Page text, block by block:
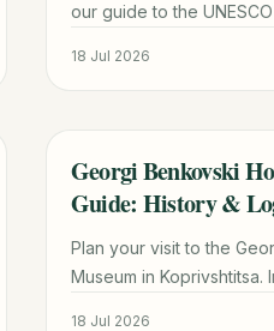
our guide to the
18 Jul 2026
TRAVEL GUIDE
Georgi Benkovski
Guide: History &
Plan your visit to the
Museum in Koprivshtitsa.
18 Jul 2026